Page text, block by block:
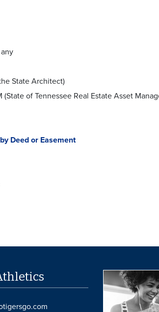
State Architect)
(State of Tennessee Real Estate Asset
Deed or Easement